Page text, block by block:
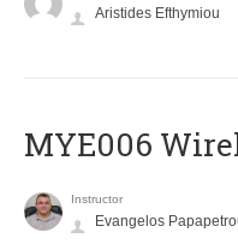
Aristides Efthymiou
MYE006
Instructor
Evangelos